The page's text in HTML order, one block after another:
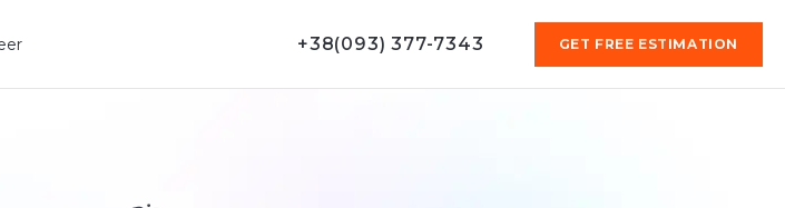
+38(093) 377-7343 GET FREE ESTIMATION